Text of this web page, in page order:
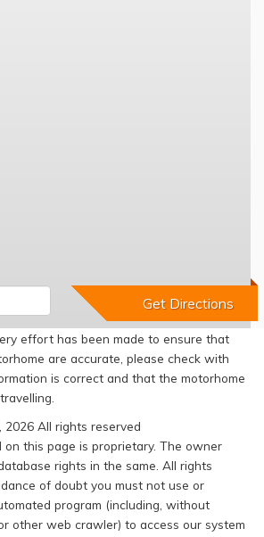
effort has been made to ensure that
are accurate, please check with
is correct and that the motorhome
2026 All rights reserved
on this page is proprietary. The owner
rights in the same. All rights
of doubt you must not use or
program (including, without
other web crawler) to access our system